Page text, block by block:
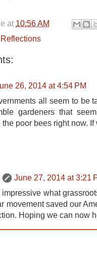
at 10:56 AM
Reflections
26, 2014 at 4:54 PM
all seem to be
gardeners that
the poor bees right now.
June 27, 2014 at 3:21
impressive what
movement saved our
Hoping we can now